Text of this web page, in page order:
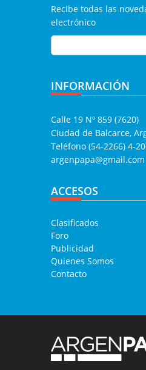
Recibe todas las
electrónico
INFORMACIÓN
Calle 19 Nº 859 (7620)
Ciudad de Balcarce,
Teléfono (54-2266) 4-
argenpapa@gmail.com
ACCESOS
Clasificados
Foro
Publicidad
Quienes Somos
Contacto